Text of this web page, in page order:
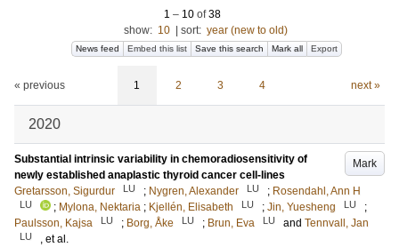
1 – 10 of38
show: 10 sort: year (new to old)
News feed Embed this list Save this search Mark all Export
« previous 1 2 3 4 next »
2020
Mark
Substantial intrinsic variability in chemoradiosensitivity of
newly established anaplastic thyroid cancer cell-lines
Gretarsson, Sigurdur
LU ; Nygren, Alexander LU ; Rosendahl, Ann H
LU ; Mylona, Nektaria ; Kjellén, Elisabeth LU ; Jin, Yuesheng LU
;
Paulsson, Kajsa
LU ; Borg, Åke LU ; Brun, Eva LU and Tennvall, Jan
LU
, et al.